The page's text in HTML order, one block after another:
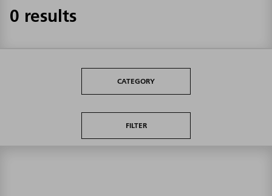
0 results
CATEGORY
FILTER